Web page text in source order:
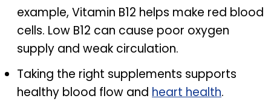
example, Vitamin B12 helps make red blood
cells. Low B12 can cause poor oxygen
supply and weak circulation.
Taking the right supplements supports
healthy blood flow and heart health.